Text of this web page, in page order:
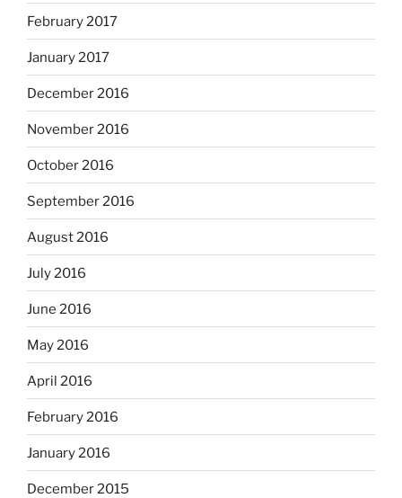
February 2017
January 2017
December 2016
November 2016
October 2016
September 2016
August 2016
July 2016
June 2016
May 2016
April 2016
February 2016
January 2016
December 2015